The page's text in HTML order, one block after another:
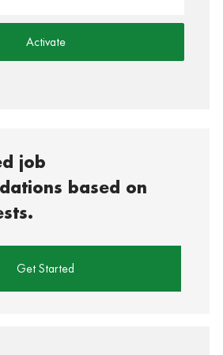
Activate
job
based on
Get Started